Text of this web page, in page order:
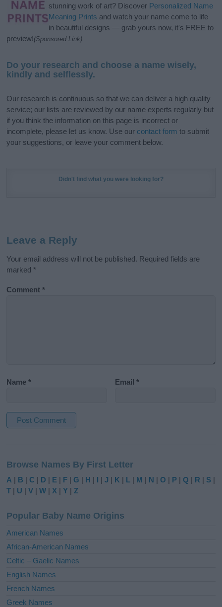
stunning work of art? Discover Personalized Name
Meaning Prints and watch your name come to life
in beautiful designs — grab yours now, it's FREE to
preview!(Sponsored Link)
Do your research and choose a name wisely,
kindly and selflessly.
Our research is continuous so that we can deliver a high quality
service; our lists are reviewed by our name experts regularly but
if you think the information on this page is incorrect or
incomplete, please let us know. Use our contact form to submit
your suggestions, or leave your comment below.
Didn't find what you were looking for?
Leave a Reply
Your email address will not be published. Required fields are
marked *
Comment*
Name* Email*
t
e
r
t
i
e
:
Browse Names By First Letter
A | B |C | D | E | F |G | H | I |J | K | L | M | N |O | P |Q | R | S |
T | U |V |W | X |Y |Z
Popular Baby Name Origins
American Names
African-American Names
Celtic – Gaelic Names
English Names
French Names
Greek Names